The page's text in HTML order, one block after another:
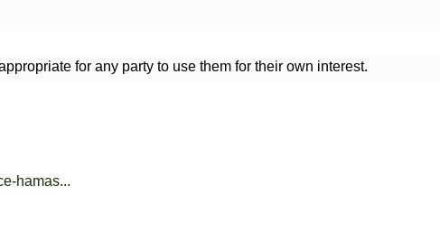
for any party to use them for their own interest.
hamas...